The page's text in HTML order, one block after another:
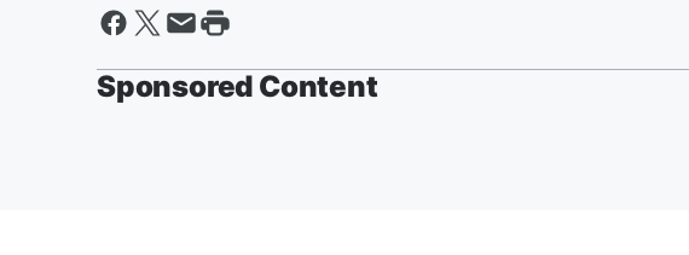
Sponsored Content